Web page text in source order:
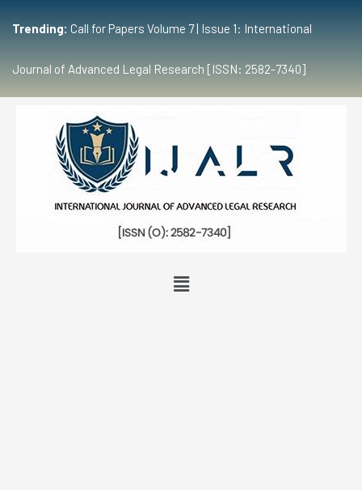
Trending: Call for Papers Volume 7 | Issue 1: International
Journal of Advanced Legal Research [ISSN: 2582-7340]